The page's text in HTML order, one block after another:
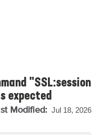
"SSL:session
expected
Modified: Jul 18, 2026